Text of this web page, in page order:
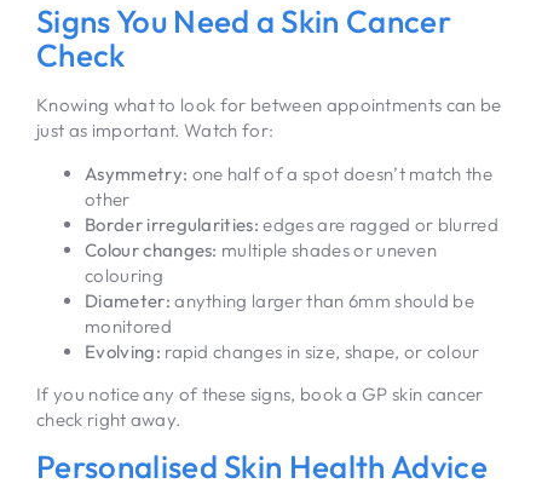
Signs You Need a Skin Cancer
Check
Knowing what to look for between appointments can be
just as important. Watch for:
Asymmetry: one half of a spot doesn’t match the
other
Border irregularities: edges are ragged or blurred
Colour changes: multiple shades or uneven
colouring
Diameter: anything larger than 6mm should be
monitored
Evolving: rapid changes in size, shape, or colour
If you notice any of these signs, book a GP skin cancer
check right away.
Personalised Skin Health Advice